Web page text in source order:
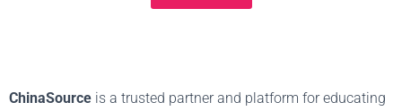
ChinaSource is a trusted partner and platform for educating